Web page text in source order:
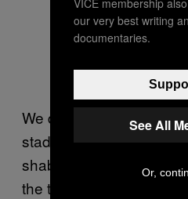
We drove past the field
stadium once stood
shabby bars that had
the team brought their
our very best writing
documentaries.
See All
Or,